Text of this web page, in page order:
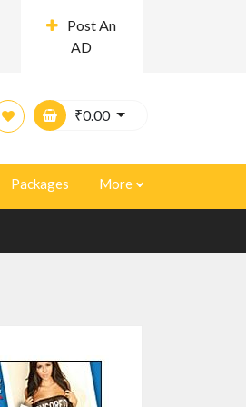
Post An
AD
₹0.00
Packages More